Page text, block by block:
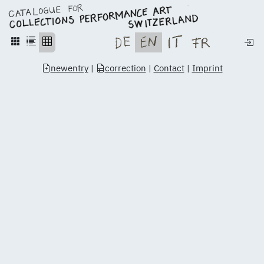
newentry| correction | Contact| Imprint